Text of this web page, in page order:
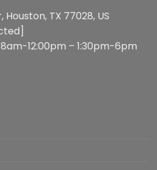
Houston, TX 77028, US
12:00pm – 1:30pm-6pm